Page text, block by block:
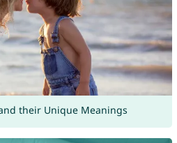
their Unique Meanings